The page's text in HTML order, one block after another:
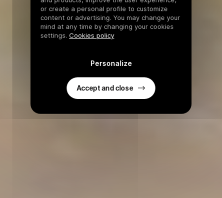
or create a personal profile to customize
content or advertising. You may change your
mind at any time by changing your cookies
settings. Cookies policy
Personalize
Accept and close